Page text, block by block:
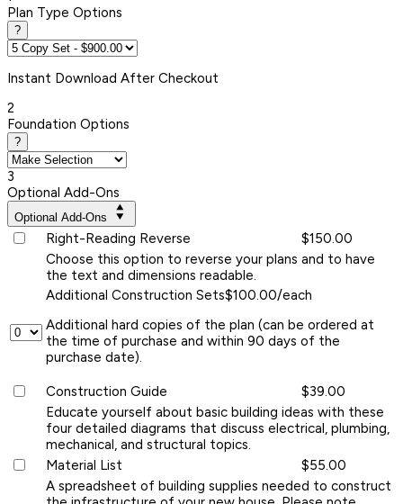
Plan Type Options
?
Instant Download After Checkout
2
Foundation Options
?
3
Optional Add-Ons
Optional Add-Ons
Right-Reading Reverse
$150.00
Choose this option to reverse your plans and to have
the text and dimensions readable.
Additional Construction Sets$100.00/each
Additional hard copies of the plan (can be ordered at
the time of purchase and within 90 days of the
purchase date).
Construction Guide
$39.00
Educate yourself about basic building ideas with these
four detailed diagrams that discuss electrical, plumbing,
mechanical, and structural topics.
Material List
$55.00
A spreadsheet of building supplies needed to construct